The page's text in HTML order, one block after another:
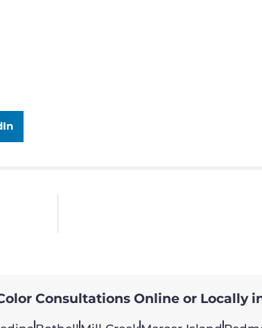
Consultations Online or Locally